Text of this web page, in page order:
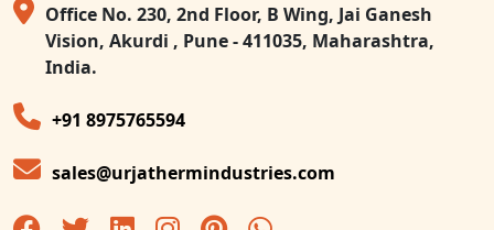
Office No. 230, 2nd Floor, B Wing, Jai Ganesh
Vision, Akurdi , Pune - 411035, Maharashtra,
India.
+91 8975765594
sales@urjathermindustries.com